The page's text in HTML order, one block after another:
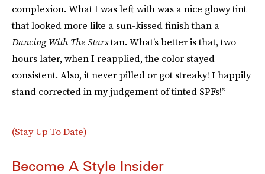
complexion. What I was left with was a nice glowy tint
that looked more like a sun-kissed finish than a
Dancing With The Starstan. What’s better is that, two
hours later, when I reapplied, the color stayed
consistent. Also, it never pilled or got streaky! I happily
stand corrected in my judgement of tinted SPFs!”
(Stay Up To Date)
Become A Style Insider